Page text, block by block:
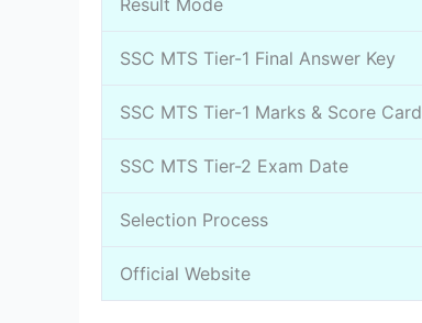
SSC MTS Tier-1 Final Answer Key
SSC MTS Tier-1 Marks & Score Card
SSC MTS Tier-2 Exam Date
Selection Process
Official Website